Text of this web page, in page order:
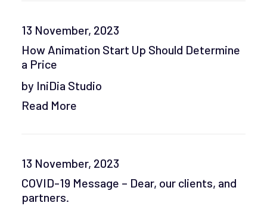
13 November, 2023
How Animation Start Up Should Determine
a Price
by IniDia Studio
Read More
13 November, 2023
COVID-19 Message – Dear, our clients, and
partners.